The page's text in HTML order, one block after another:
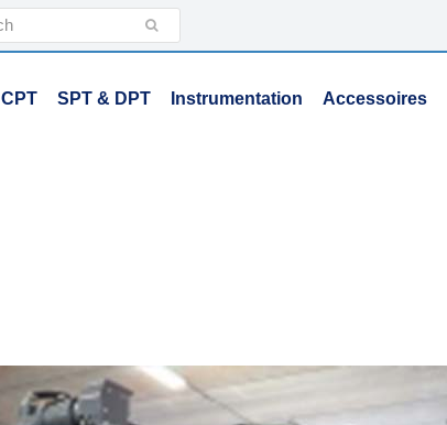
CPT SPT & DPT Instrumentation Accessoires